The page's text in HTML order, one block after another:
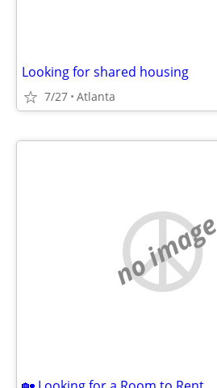
Looking for shared housing
7/27 Atlanta
no image